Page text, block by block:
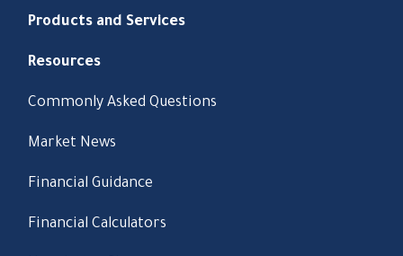
Products and Services
Resources
Commonly Asked Questions
Market News
Financial Guidance
Financial Calculators